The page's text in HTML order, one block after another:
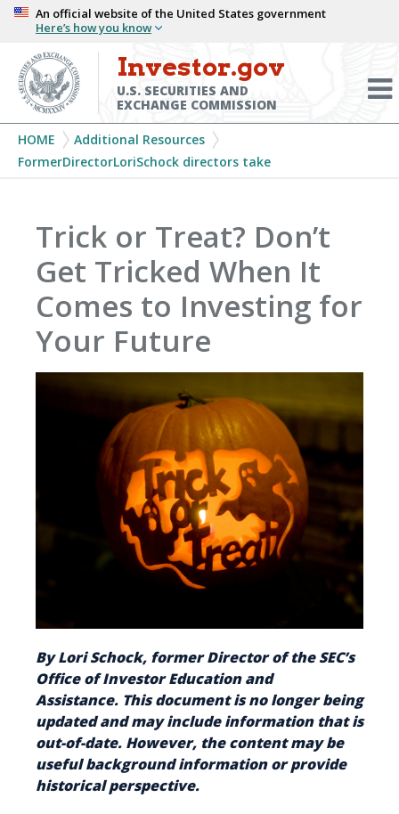
Skip
main
content
An official website of the United States government
Here’s how you know
Investor.gov
U.S. SECURITIES AND
EXCHANGE COMMISSION
Breadcrumb
HOME
Additional Resources
FormerDirectorLoriSchock directors take
Trick or Treat? Don’t
Get Tricked When It
Comes to Investing for
Your Future
By Lori Schock, former Director of the SEC’s
Office of Investor Education and
Assistance. This document is no longer being
updated and may include information that is
out-of-date. However, the content may be
useful background information or provide
historical perspective.